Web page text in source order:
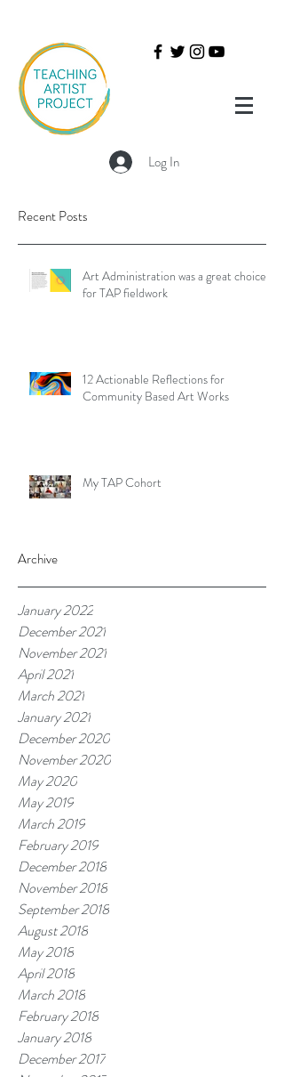
Log In
Recent Posts
Art Administration was a great choice
for TAP fieldwork
12 Actionable Reflections for
Community Based Art Works
My TAP Cohort
Archive
January 2022
December 2021
November 2021
April 2021
March 2021
January 2021
December 2020
November 2020
May 2020
May 2019
March 2019
February 2019
December 2018
November 2018
September 2018
August 2018
May 2018
April 2018
March 2018
February 2018
January 2018
December 2017